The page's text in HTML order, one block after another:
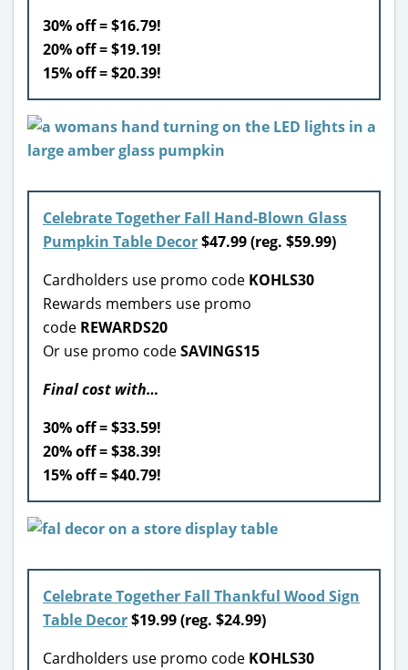
30% off = $16.79!
20% off = $19.19!
15% off = $20.39!
Celebrate Together Fall Hand-Blown Glass
Pumpkin Table Decor$47.99 (reg. $59.99)
Cardholders use promo code KOHLS30
Rewards members use promo
code REWARDS20
Or use promo codeSAVINGS15
Final cost with…
30% off = $33.59!
20% off = $38.39!
15% off = $40.79!
Celebrate Together Fall Thankful Wood Sign
Table Decor$19.99 (reg. $24.99)
Cardholders use promo code KOHLS30